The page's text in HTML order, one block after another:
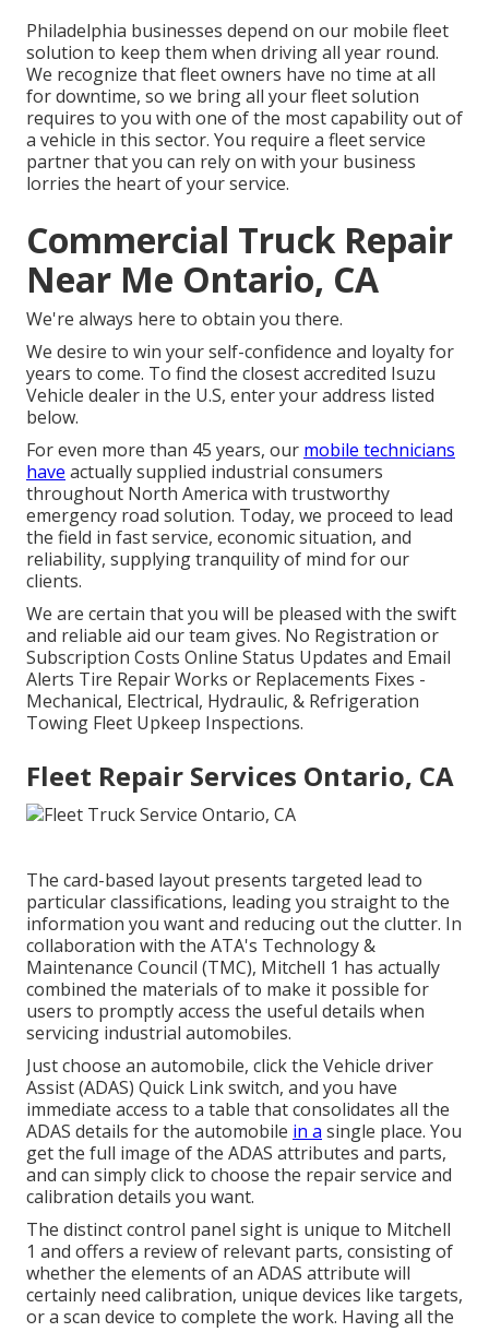
Philadelphia businesses depend on our mobile fleet
solution to keep them when driving all year round.
We recognize that fleet owners have no time at all
for downtime, so we bring all your fleet solution
requires to you with one of the most capability out of
a vehicle in this sector. You require a fleet service
partner that you can rely on with your business
lorries the heart of your service.
Commercial Truck Repair
Near Me Ontario, CA
We're always here to obtain you there.
We desire to win your self-confidence and loyalty for
years to come. To find the closest accredited Isuzu
Vehicle dealer in the U.S, enter your address listed
below.
For even more than 45 years, our mobile technicians
have actually supplied industrial consumers
throughout North America with trustworthy
emergency road solution. Today, we proceed to lead
the field in fast service, economic situation, and
reliability, supplying tranquility of mind for our
clients.
We are certain that you will be pleased with the swift
and reliable aid our team gives. No Registration or
Subscription Costs Online Status Updates and Email
Alerts Tire Repair Works or Replacements Fixes -
Mechanical, Electrical, Hydraulic, & Refrigeration
Towing Fleet Upkeep Inspections.
Fleet Repair Services Ontario, CA
The card-based layout presents targeted lead to
particular classifications, leading you straight to the
information you want and reducing out the clutter. In
collaboration with the ATA's Technology &
Maintenance Council (TMC), Mitchell 1 has actually
combined the materials of to make it possible for
users to promptly access the useful details when
servicing industrial automobiles.
Just choose an automobile, click the Vehicle driver
Assist (ADAS) Quick Link switch, and you have
immediate access to a table that consolidates all the
ADAS details for the automobile in a single place. You
get the full image of the ADAS attributes and parts,
and can simply click to choose the repair service and
calibration details you want.
The distinct control panel sight is unique to Mitchell
1 and offers a review of relevant parts, consisting of
whether the elements of an ADAS attribute will
certainly need calibration, unique devices like targets,
or a scan device to complete the work. Having all the